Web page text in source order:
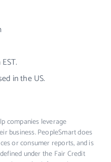
in the US.
companies leverage
business. PeopleSmart does
or consumer reports, and is
under the Fair Credit